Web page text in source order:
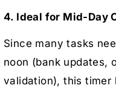
4. Ideal for Mid-Day
Since many tasks
noon (bank updates,
validation), this timer